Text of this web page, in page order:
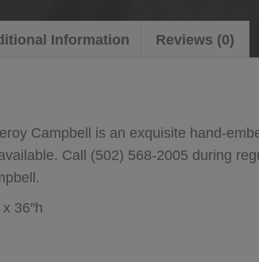
Information Reviews (0)
Campbell is an exquisite hand-
Call (502) 568-2005 during
36″h